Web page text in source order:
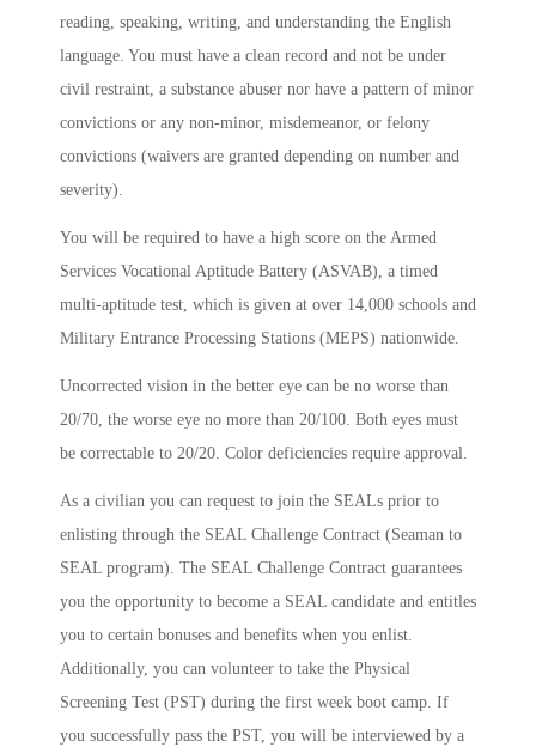
reading, speaking, writing, and understanding the English
language. You must have a clean record and not be under
civil restraint, a substance abuser nor have a pattern of minor
convictions or any non-minor, misdemeanor, or felony
convictions (waivers are granted depending on number and
severity).
You will be required to have a high score on the Armed
Services Vocational Aptitude Battery (ASVAB), a timed
multi-aptitude test, which is given at over 14,000 schools and
Military Entrance Processing Stations (MEPS) nationwide.
Uncorrected vision in the better eye can be no worse than
20/70, the worse eye no more than 20/100. Both eyes must
be correctable to 20/20. Color deficiencies require approval.
As a civilian you can request to join the SEALs prior to
enlisting through the SEAL Challenge Contract (Seaman to
SEAL program). The SEAL Challenge Contract guarantees
you the opportunity to become a SEAL candidate and entitles
you to certain bonuses and benefits when you enlist.
Additionally, you can volunteer to take the Physical
Screening Test (PST) during the first week boot camp. If
you successfully pass the PST, you will be interviewed by a